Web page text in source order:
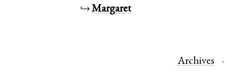
↪Margaret
Archives